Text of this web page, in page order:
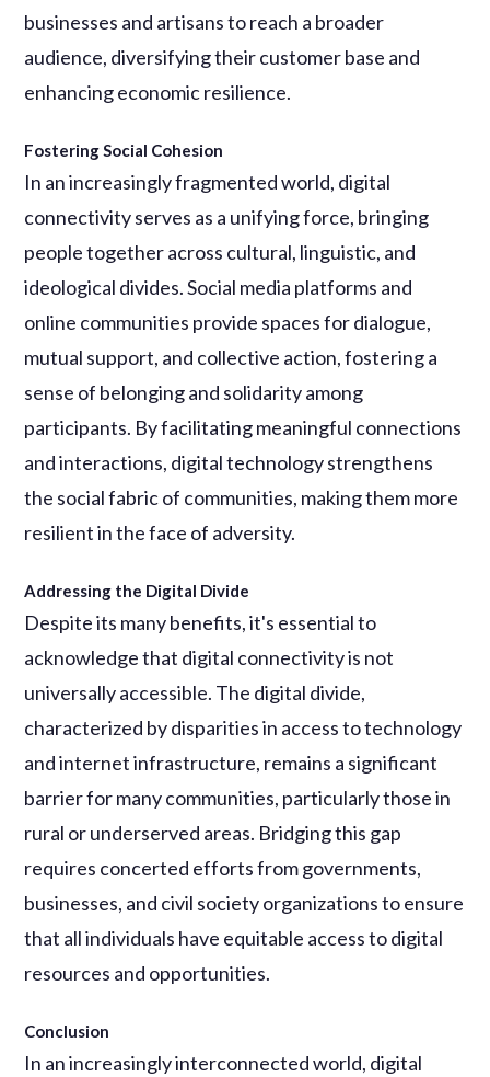
businesses and artisans to reach a broader
audience, diversifying their customer base and
enhancing economic resilience.
Fostering Social Cohesion
In an increasingly fragmented world, digital
connectivity serves as a unifying force, bringing
people together across cultural, linguistic, and
ideological divides. Social media platforms and
online communities provide spaces for dialogue,
mutual support, and collective action, fostering a
sense of belonging and solidarity among
participants. By facilitating meaningful connections
and interactions, digital technology strengthens
the social fabric of communities, making them more
resilient in the face of adversity.
Addressing the Digital Divide
Despite its many benefits, it's essential to
acknowledge that digital connectivity is not
universally accessible. The digital divide,
characterized by disparities in access to technology
and internet infrastructure, remains a significant
barrier for many communities, particularly those in
rural or underserved areas. Bridging this gap
requires concerted efforts from governments,
businesses, and civil society organizations to ensure
that all individuals have equitable access to digital
resources and opportunities.
Conclusion
In an increasingly interconnected world, digital